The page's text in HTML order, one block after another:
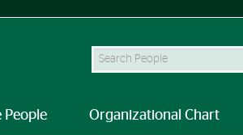
Search Site
People Organizational Chart